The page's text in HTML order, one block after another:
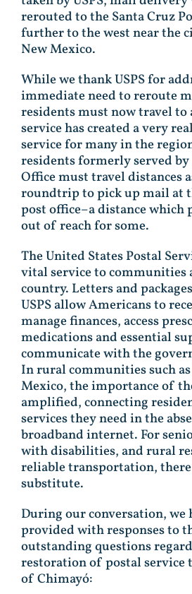
rerouted to the Santa Cruz
further to the west near the
New Mexico.
While we thank USPS for
immediate need to reroute
residents must now travel to
service has created a very
service for many in the
residents formerly served by
Office must travel distances
roundtrip to pick up mail at
post office–a distance which
out of reach for some.
The United States Postal
vital service to communities
country. Letters and
USPS allow Americans to
manage finances, access
medications and essential
communicate with the
In rural communities such
Mexico, the importance of
amplified, connecting
services they need in the
broadband internet. For
with disabilities, and rural
reliable transportation,
substitute.
During our conversation, we
provided with responses to
outstanding questions
restoration of postal service
of Chimayó: